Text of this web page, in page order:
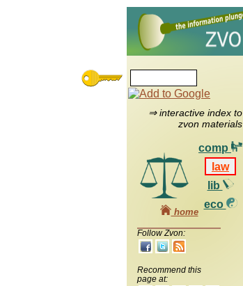
⇒ interactive index to
zvon materials
comp
law
lib
eco
home
Follow Zvon:
Recommend this
page at: